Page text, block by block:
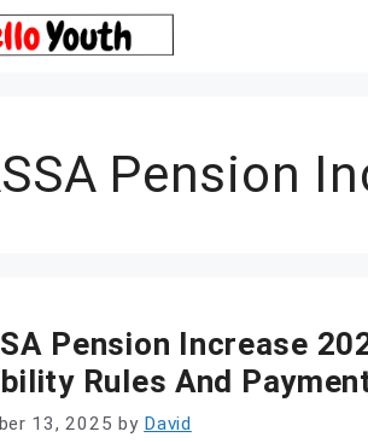
Pension
Pension Increase
Rules And
13, 2025 by David